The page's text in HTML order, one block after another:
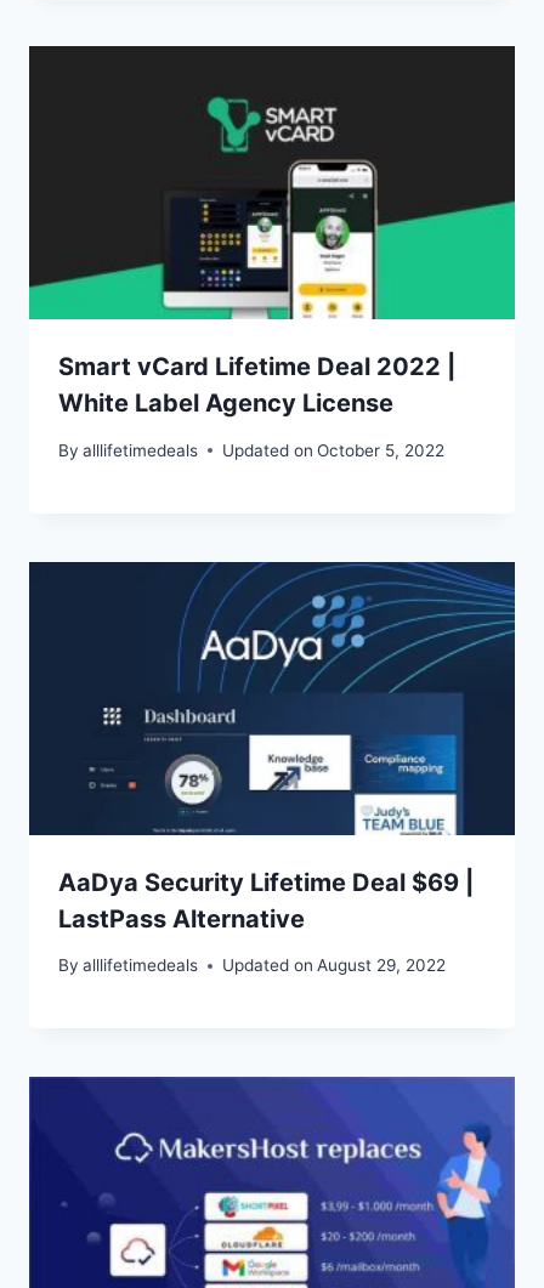
Smart vCard Lifetime Deal 2022 |
White Label Agency License
By alllifetimedeals Updated on October 5, 2022
AaDya Security Lifetime Deal $69 |
LastPass Alternative
By alllifetimedeals Updated on August 29, 2022